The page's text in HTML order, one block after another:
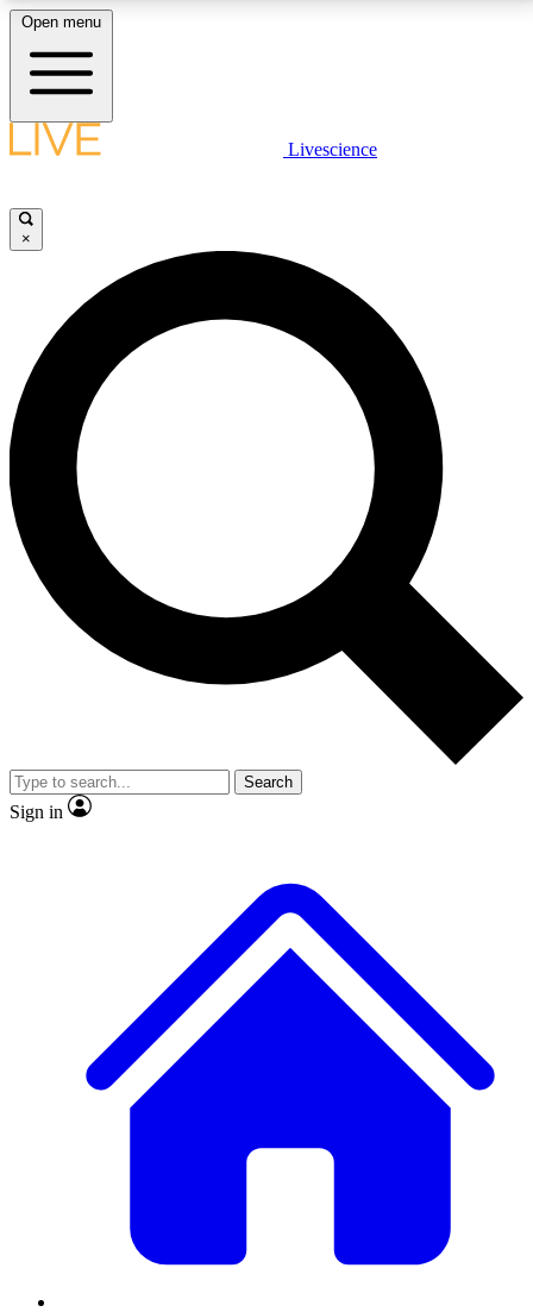
LIVE SCIENCE PLUS
JOIN FREE
LIVE SCIENCE PRO
Unlimited access to our exclusive features, expert analysis and in-depth
interviews, all ad-free
No ads, ever
Exclusive, original
reporting
video
Member-only features
Open menu
Livescience
×
Search
Sign in